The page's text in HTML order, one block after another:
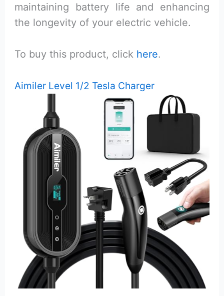
maintaining battery life and enhancing
the longevity of your electric vehicle.
To buy this product, click here.
Aimiler Level 1/2 Tesla Charger